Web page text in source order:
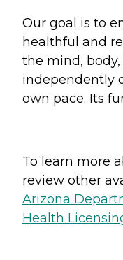
Our goal is to
healthful and
the mind,
independently
own pace. Its
To learn more
review other
Arizona
Health